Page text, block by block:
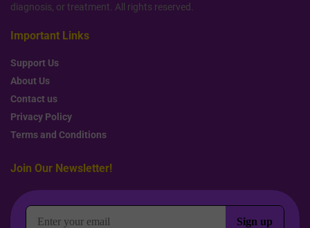
diagnosis, or treatment. All rights reserved.
Important Links
Support Us
About Us
Contact us
Privacy Policy
Terms and Conditions
Join Our Newsletter!